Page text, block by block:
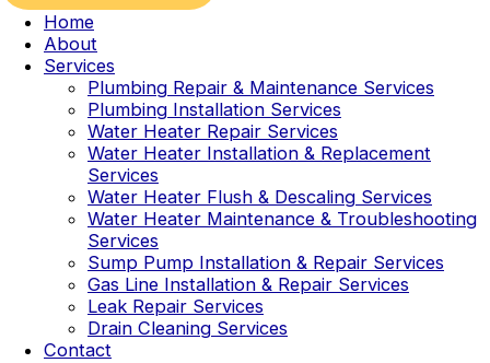
Home
About
Services
Plumbing Repair & Maintenance Services
Plumbing Installation Services
Water Heater Repair Services
Water Heater Installation & Replacement
Services
Water Heater Flush & Descaling Services
Water Heater Maintenance & Troubleshooting
Services
Sump Pump Installation & Repair Services
Gas Line Installation & Repair Services
Leak Repair Services
Drain Cleaning Services
Contact